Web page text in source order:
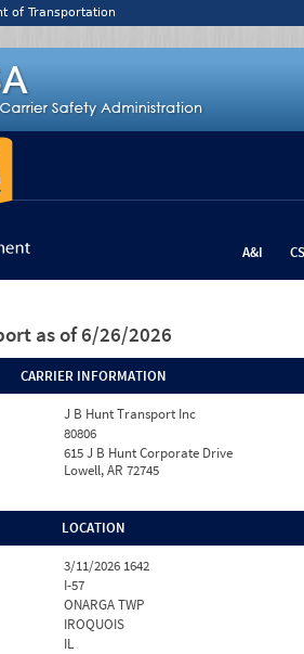
of Transportation
A&I
as of 6/26/2026
CARRIER INFORMATION
J B Hunt Transport Inc
80806
615 J B Hunt Corporate Drive
Lowell, AR 72745
LOCATION
3/11/2026 1642
I-57
ONARGA TWP
IROQUOIS
IL